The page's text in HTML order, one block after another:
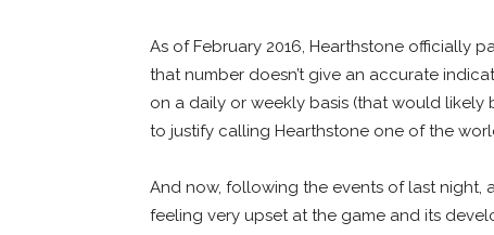
As of February 2016, Hearthstone officially
that number doesn’t give an accurate
on a daily or weekly basis (that would likely
to justify calling Hearthstone one of the
And now, following the events of last night,
feeling very upset at the game and its